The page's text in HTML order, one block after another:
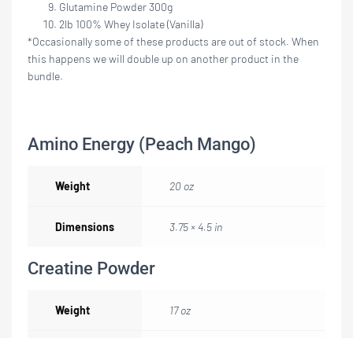
Glutamine Powder 300g
2lb 100% Whey Isolate (Vanilla)
*Occasionally some of these products are out of stock. When
this happens we will double up on another product in the
bundle.
Amino Energy (Peach Mango)
Weight 20 oz
Dimensions 3.75 × 4.5 in
Creatine Powder
Weight 17 oz